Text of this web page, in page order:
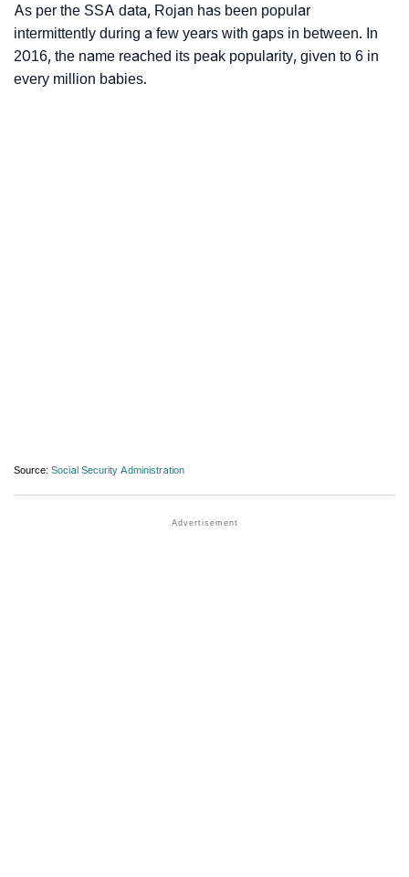
As per the SSA data, Rojan has been popular
intermittently during a few years with gaps in between. In
2016, the name reached its peak popularity, given to 6 in
every million babies.
Source: Social Security Administration